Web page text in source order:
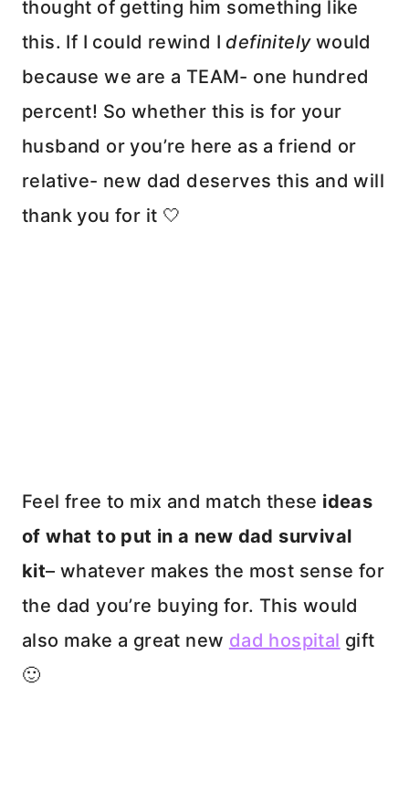
thought of getting him something like
this. If I could rewind I definitely would
because we are a TEAM- one hundred
percent! So whether this is for your
husband or you’re here as a friend or
relative- new dad deserves this and will
thank you for it 🤍
Feel free to mix and match these ideas
of what to put in a new dad survival
kit– whatever makes the most sense for
the dad you’re buying for. This would
also make a great new dad hospital gift
🙂